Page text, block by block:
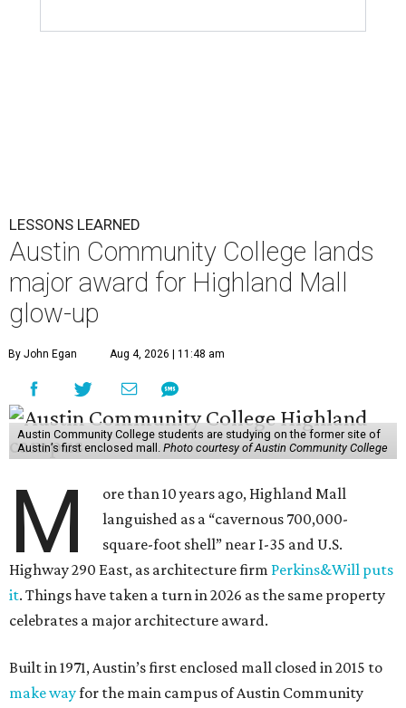
LESSONS LEARNED
Austin Community College lands
major award for Highland Mall
glow-up
By John Egan Aug 4, 2026 | 11:48 am
Austin Community College students are studying on the former site of
Austin’s first enclosed mall. Photo courtesy of Austin Community College
M
ore than 10 years ago, Highland Mall
languished as a “cavernous 700,000-
square-foot shell” near I-35 and U.S.
Highway 290 East, as architecture firm Perkins&Will puts
it. Things have taken a turn in 2026 as the same property
celebrates a major architecture award.
Built in 1971, Austin’s first enclosed mall closed in 2015 to
make wayfor the main campus of Austin Community